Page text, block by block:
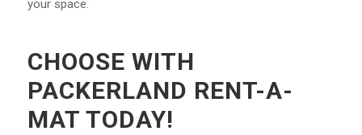
your space.
CHOOSE WITH
PACKERLAND RENT-A-
MAT TODAY!